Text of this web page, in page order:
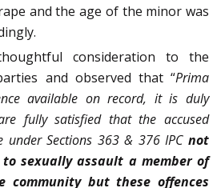
and the age of the minor was
consideration to the
and observed that “Prima
available on record, it is duly
fully satisfied that the accused
under Sections 363 & 376 IPC not
sexually assault a member of
community but these offences